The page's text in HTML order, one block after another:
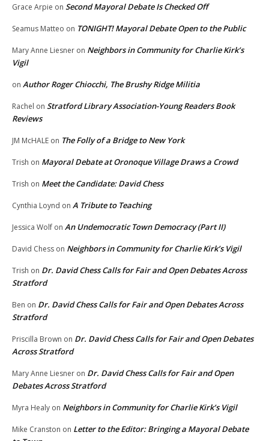
Grace Arpie on Second Mayoral Debate Is Checked Off
Seamus Matteo on TONIGHT! Mayoral Debate Open to the Public
Mary Anne Liesner on Neighbors in Community for Charlie Kirk’s
Vigil
on Author Roger Chiocchi, The Brushy Ridge Militia
Rachel on Stratford Library Association-Young Readers Book
Reviews
JM McHALE on The Folly of a Bridge to New York
Trish on Mayoral Debate at Oronoque Village Draws a Crowd
Trish on Meet the Candidate: David Chess
Cynthia Loynd on A Tribute to Teaching
Jessica Wolf on An Undemocratic Town Democracy (Part II)
David Chess on Neighbors in Community for Charlie Kirk’s Vigil
Trish on Dr. David Chess Calls for Fair and Open Debates Across
Stratford
Ben on Dr. David Chess Calls for Fair and Open Debates Across
Stratford
Priscilla Brown on Dr. David Chess Calls for Fair and Open Debates
Across Stratford
Mary Anne Liesner on Dr. David Chess Calls for Fair and Open
Debates Across Stratford
Myra Healy on Neighbors in Community for Charlie Kirk’s Vigil
Mike Cranston on Letter to the Editor: Bringing a Mayoral Debate